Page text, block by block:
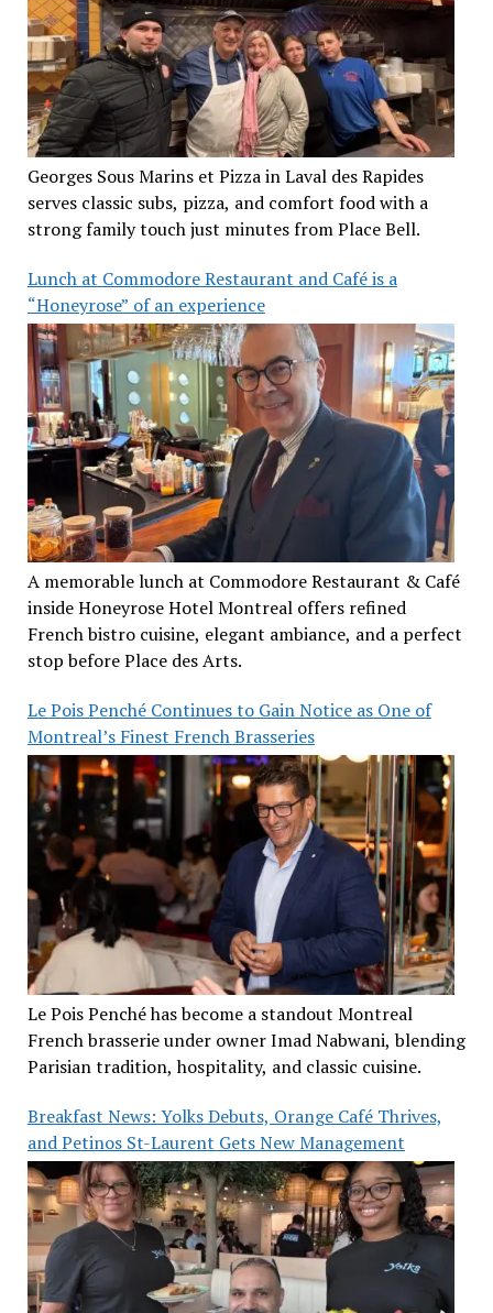
Georges Sous Marins et Pizza in Laval des Rapides
serves classic subs, pizza, and comfort food with a
strong family touch just minutes from Place Bell.
Lunch at Commodore Restaurant and Café is a
“Honeyrose” of an experience
A memorable lunch at Commodore Restaurant & Café
inside Honeyrose Hotel Montreal offers refined
French bistro cuisine, elegant ambiance, and a perfect
stop before Place des Arts.
Le Pois Penché Continues to Gain Notice as One of
Montreal’s Finest French Brasseries
Le Pois Penché has become a standout Montreal
French brasserie under owner Imad Nabwani, blending
Parisian tradition, hospitality, and classic cuisine.
Breakfast News: Yolks Debuts, Orange Café Thrives,
and Petinos St-Laurent Gets New Management